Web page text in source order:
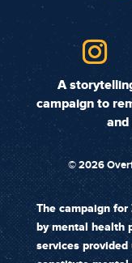
A
campaign to
©2026
The campaign for
by mental health
services